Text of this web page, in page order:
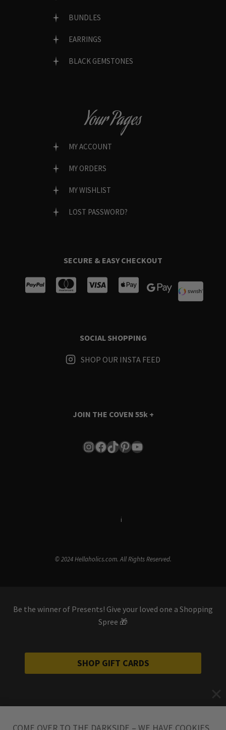
BUNDLES
EARRINGS
BLACK GEMSTONES
Your Pages
MY ACCOUNT
MY ORDERS
MY WISHLIST
LOST PASSWORD?
SECURE & EASY CHECKOUT
SOCIAL SHOPPING
SHOP OUR INSTA FEED
JOIN THE COVEN 55k +
Instagram
Facebook
TikTok
Pinterest
YouTube
i
© 2024 Hellaholics.com. All Rights Reserved.
Be the winner of Presents! Give your loved one a Shopping
Spree 🎁
SHOP GIFT CARDS